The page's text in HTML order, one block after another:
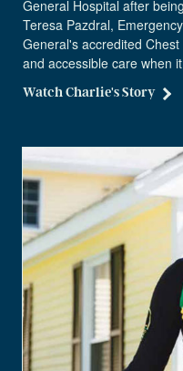
General Hospital after
Teresa Pazdral,
General's accredited
and accessible care when
Watch Charlie's Story